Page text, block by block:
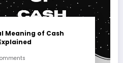
Meaning of Cash